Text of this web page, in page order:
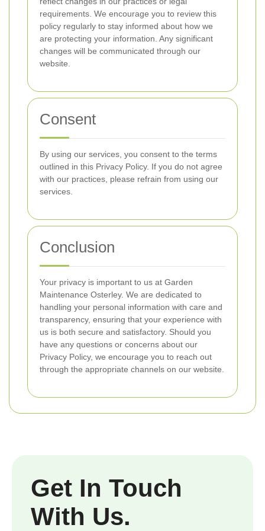
requirements. We encourage you to review this
policy regularly to stay informed about how we
are protecting your information. Any significant
changes will be communicated through our
website.
Consent
By using our services, you consent to the terms
outlined in this Privacy Policy. If you do not agree
with our practices, please refrain from using our
services.
Conclusion
Your privacy is important to us at Garden
Maintenance Osterley. We are dedicated to
handling your personal information with care and
transparency, ensuring that your experience with
us is both secure and satisfactory. Should you
have any questions or concerns about our
Privacy Policy, we encourage you to reach out
through the appropriate channels on our website.
Get In Touch
With Us.